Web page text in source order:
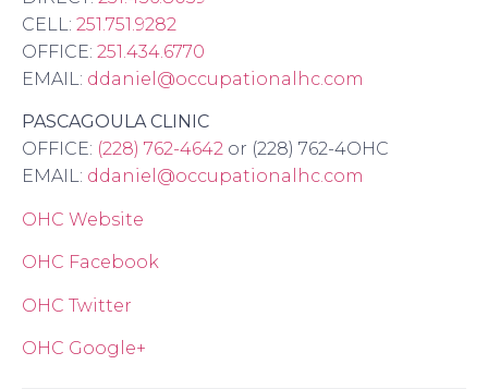
CELL: 251.751.9282
OFFICE: 251.434.6770
EMAIL: ddaniel@occupationalhc.com
PASCAGOULA CLINIC
OFFICE: (228) 762-4642 or (228) 762-4OHC
EMAIL: ddaniel@occupationalhc.com
OHC Website
OHC Facebook
OHC Twitter
OHC Google+